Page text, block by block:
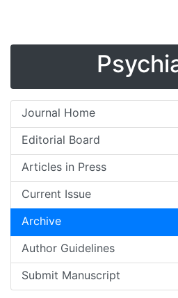
Journal Home
Editorial Board
Articles in Press
Current Issue
Archive
Author Guidelines
Submit Manuscript